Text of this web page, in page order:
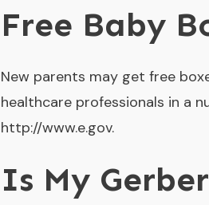
Free Baby
New parents may get free
healthcare professionals in a
http://www.e.gov.
Is My